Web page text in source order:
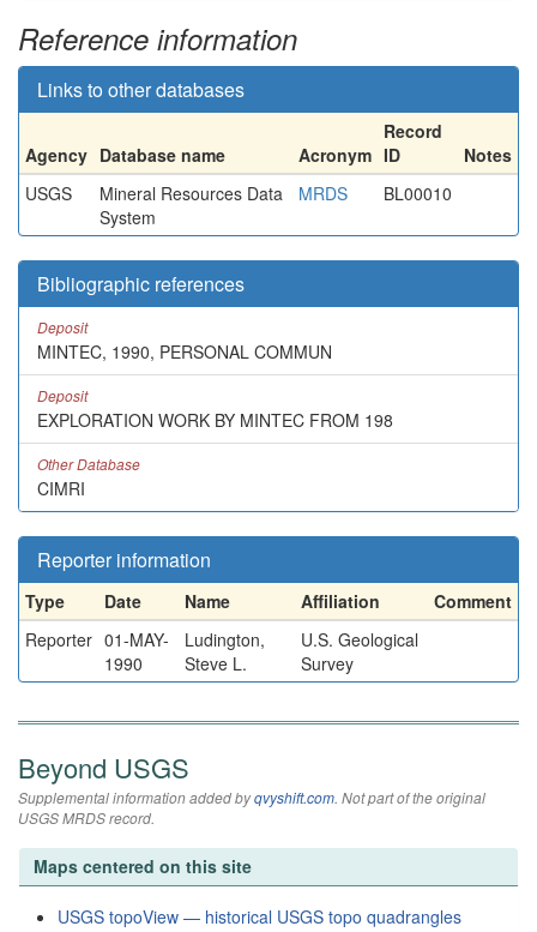
Reference information
Links to other databases
Agency Database name Acronym
Record
ID
Notes
USGS
Mineral Resources Data
System
MRDS BL00010
Bibliographic references
Deposit
MINTEC, 1990, PERSONAL COMMUN
Deposit
EXPLORATION WORK BY MINTEC FROM 198
Other Database
CIMRI
Reporter information
Type Date Name Affiliation
Comment
Reporter 01-MAY-
1990
Ludington,
Steve L.
U.S. Geological
Survey
Beyond USGS
Supplemental information added byqvyshift.com. Not part of the original
USGS MRDS record.
Maps centered on this site
USGS topoView — historical USGS topo quadrangles